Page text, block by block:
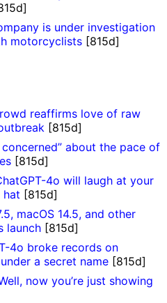
is under investigation
motorcyclists [815d]
reaffirms love of raw
[815d]
about the pace of
[815d]
4o will laugh at your
hat [815d]
macOS 14.5, and other
launch [815d]
4o broke records on
a secret name [815d]
now you’re just showing